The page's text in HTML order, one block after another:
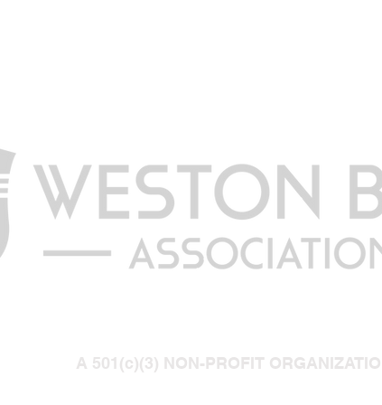
A 501(c)(3) NON-PROFIT